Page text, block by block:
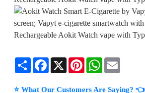
Share Facebook
X PinterestWhatsApp
⭐ What Our Customers Are Saying? 👈